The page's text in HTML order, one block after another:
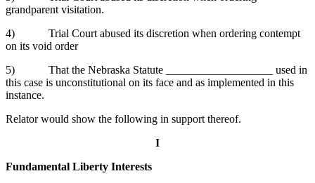
grandparent visitation.
4) Trial Court abused its discretion when ordering contempt
on its void order
5) That the Nebraska Statute ___________________ used in
this case is unconstitutional on its face and as implemented in this
instance.
Relator would show the following in support thereof.
I
Fundamental Liberty Interests